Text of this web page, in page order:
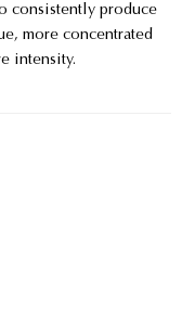
consistently produce
more concentrated
intensity.